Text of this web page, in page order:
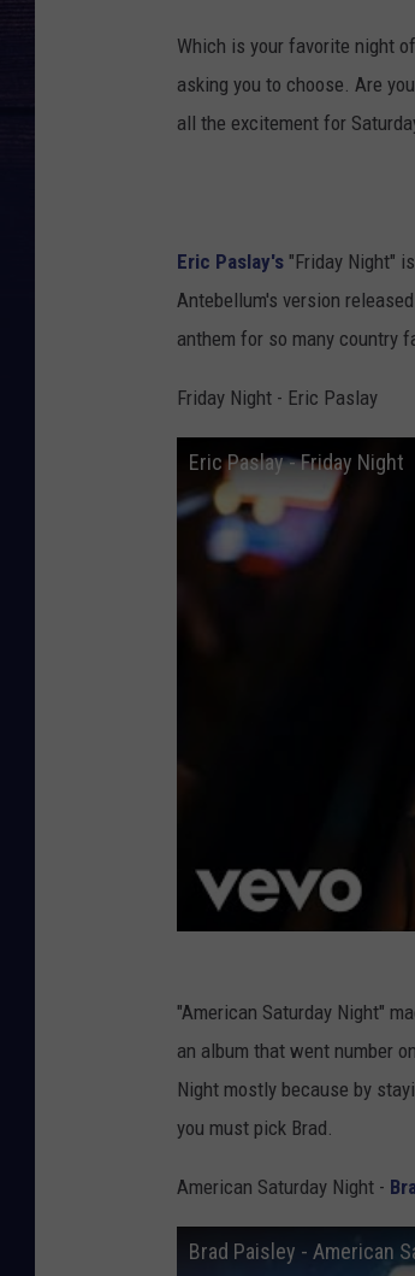
Which is your favorite night
asking you to choose. Are
all the excitement for
Eric Paslay's "Friday Night"
Antebellum's version
anthem for so many country
Friday Night - Eric Paslay
Eric Paslay - Friday Night
"American Saturday Night"
an album that went number
Night mostly because by
you must pick Brad.
American Saturday Night -
Brad Paisley - American